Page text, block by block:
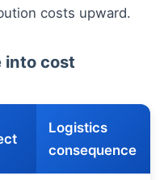
costs upward.
into cost
Logistics
consequence